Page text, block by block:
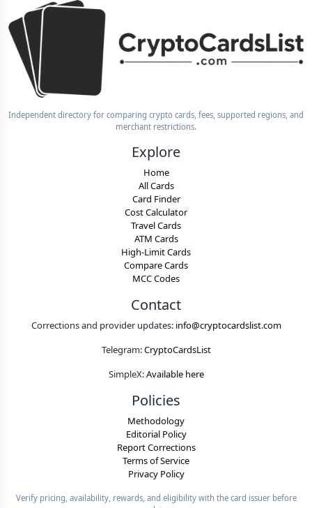
Independent directory for comparing crypto cards, fees, supported regions, and
merchant restrictions.
Explore
Home
All Cards
Card Finder
Cost Calculator
Travel Cards
ATM Cards
High-Limit Cards
Compare Cards
MCC Codes
Contact
Corrections and provider updates: info@cryptocardslist.com
Telegram:CryptoCardsList
SimpleX:Available here
Policies
Methodology
Editorial Policy
Report Corrections
Terms of Service
Privacy Policy
Verify pricing, availability, rewards, and eligibility with the card issuer before